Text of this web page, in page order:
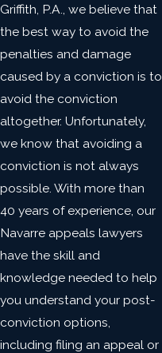
Griffith, P.A., we believe that
the best way to avoid the
penalties and damage
caused by a conviction is to
avoid the conviction
altogether. Unfortunately,
we know that avoiding a
conviction is not always
possible. With more than
40 years of experience, our
Navarre appeals lawyers
have the skill and
knowledge needed to help
you understand your post-
conviction options,
including filing an appeal or